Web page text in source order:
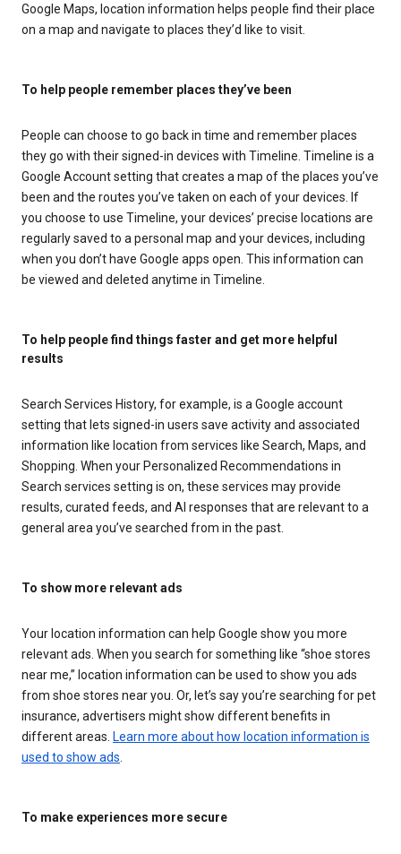
Google Maps, location information helps people find their place
on a map and navigate to places they’d like to visit.
To help people remember places they’ve been
People can choose to go back in time and remember places
they go with their signed-in devices with Timeline. Timeline is a
Google Account setting that creates a map of the places you’ve
been and the routes you’ve taken on each of your devices. If
you choose to use Timeline, your devices’ precise locations are
regularly saved to a personal map and your devices, including
when you don’t have Google apps open. This information can
be viewed and deleted anytime in Timeline.
To help people find things faster and get more helpful
results
Search Services History, for example, is a Google account
setting that lets signed-in users save activity and associated
information like location from services like Search, Maps, and
Shopping. When your Personalized Recommendations in
Search services setting is on, these services may provide
results, curated feeds, and AI responses that are relevant to a
general area you’ve searched from in the past.
To show more relevant ads
Your location information can help Google show you more
relevant ads. When you search for something like “shoe stores
near me,” location information can be used to show you ads
from shoe stores near you. Or, let’s say you’re searching for pet
insurance, advertisers might show different benefits in
different areas. Learn more about how location information is
used to show ads
To make experiences more secure